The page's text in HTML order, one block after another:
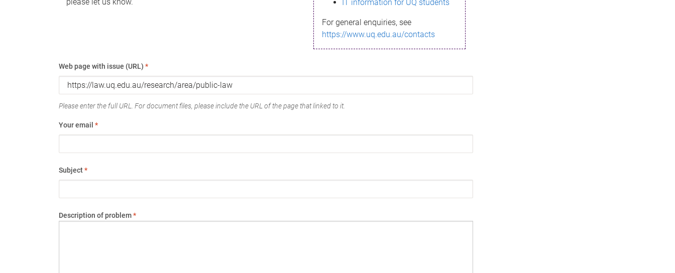
IT information for UQ students
For general enquiries, see
https://www.uq.edu.au/contacts
Web page with issue (URL) *
Please enter the full URL. For document files, please include the URL of the page that linked to it.
Your email *
Subject*
Description of problem*